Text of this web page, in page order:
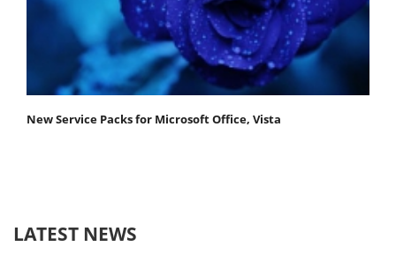
New Service Packs for Microsoft Office, Vista
LATEST NEWS